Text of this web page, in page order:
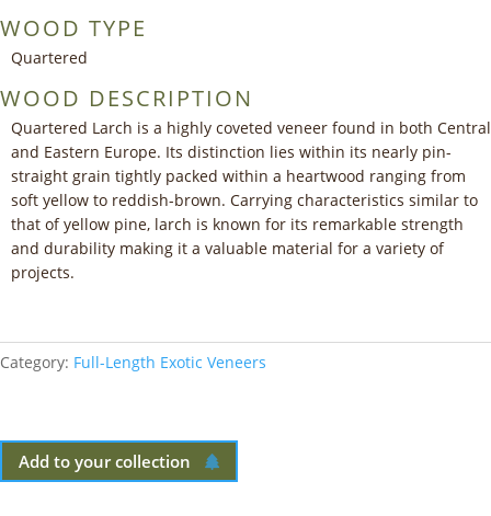
WOOD TYPE
Quartered
WOOD DESCRIPTION
Quartered Larch is a highly coveted veneer found in both Central
and Eastern Europe. Its distinction lies within its nearly pin-
straight grain tightly packed within a heartwood ranging from
soft yellow to reddish-brown. Carrying characteristics similar to
that of yellow pine, larch is known for its remarkable strength
and durability making it a valuable material for a variety of
projects.
Category: Full-Length Exotic Veneers
Add to your collection